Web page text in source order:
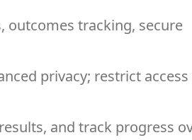
outcomes tracking, secure
privacy; restrict access
and track progress